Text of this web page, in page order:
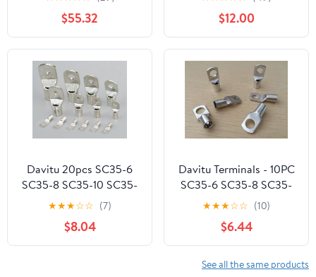
Sport Mini Filming
Bicycle Action Body
Cam and Video
Recording(Add 32GB
Card,FHD 1080P Black)
$55.32 $12.00
Davitu 20pcs SC35-6
SC35-8 SC35-10 SC35-
12 Tin Plated Copper
Cable lugs Terminal
Connector Copper cable
terminal Snapshot -
★★★☆☆ (7)
$8.04
Davitu Terminals - 10PC
SC35-6 SC35-8 SC35-
10 SC35-12 Copper
Cable Lug Kit Bolt Hole
Tinned Cable lugs
Battery Terminals
copper nose Wire
★★★☆☆ (10)
$6.44
See all the same products